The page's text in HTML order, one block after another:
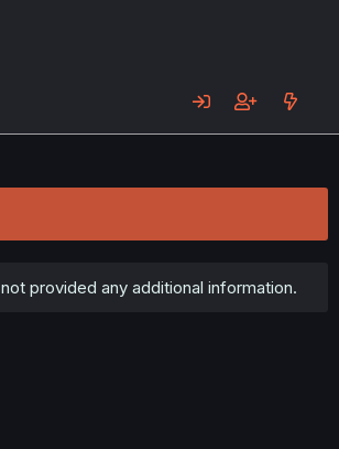
provided any additional information.